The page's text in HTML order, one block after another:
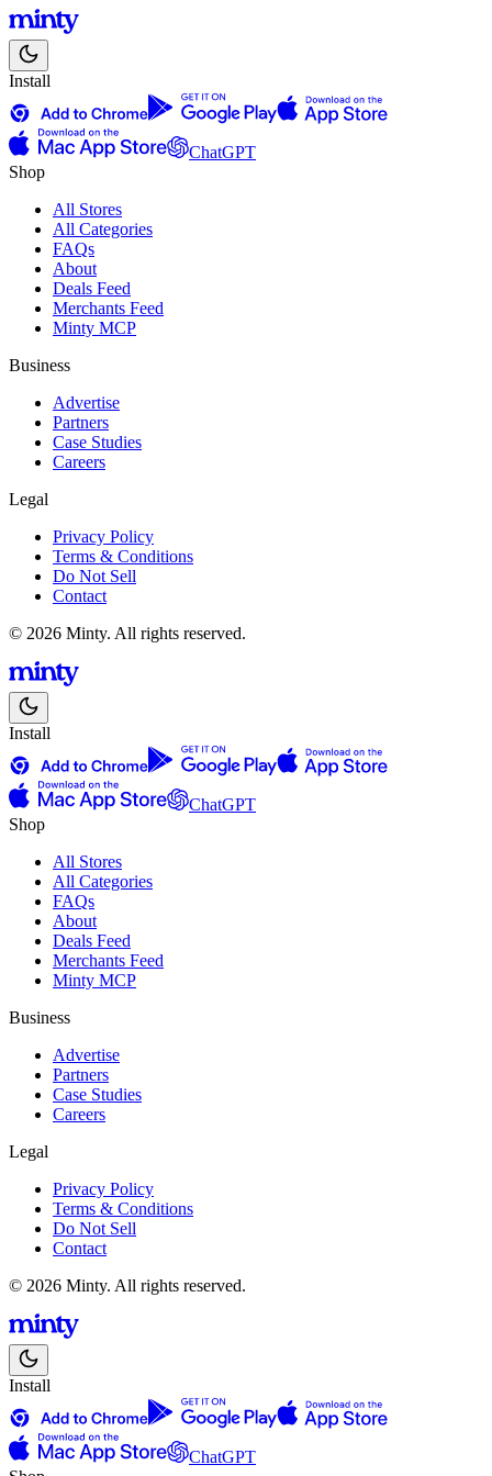
Install
ChatGPT
Shop
All Stores
All Categories
FAQs
About
Deals Feed
Merchants Feed
Minty MCP
Business
Advertise
Partners
Case Studies
Careers
Legal
Privacy Policy
Terms & Conditions
Do Not Sell
Contact
© 2026 Minty. All rights reserved.
Install
ChatGPT
Shop
All Stores
All Categories
FAQs
About
Deals Feed
Merchants Feed
Minty MCP
Business
Advertise
Partners
Case Studies
Careers
Legal
Privacy Policy
Terms & Conditions
Do Not Sell
Contact
© 2026 Minty. All rights reserved.
Install
ChatGPT